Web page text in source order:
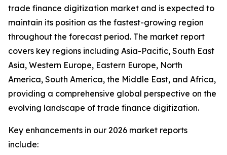
trade finance digitization market and is expected to
maintain its position as the fastest-growing region
throughout the forecast period. The market report
covers key regions including Asia-Pacific, South East
Asia, Western Europe, Eastern Europe, North
America, South America, the Middle East, and Africa,
providing a comprehensive global perspective on the
evolving landscape of trade finance digitization.
Key enhancements in our 2026 market reports
include: